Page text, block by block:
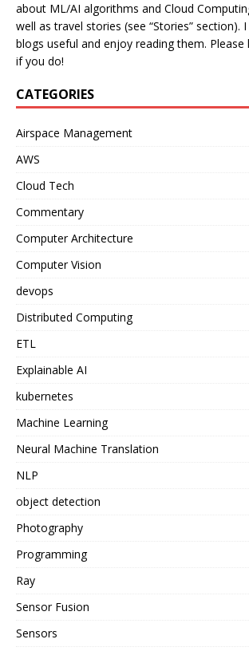
about ML/AI algorithms and Cloud
well as travel stories (see “Stories” section).
blogs useful and enjoy reading them.
if you do!
CATEGORIES
Airspace Management
AWS
Cloud Tech
Commentary
Computer Architecture
Computer Vision
devops
Distributed Computing
ETL
Explainable AI
kubernetes
Machine Learning
Neural Machine Translation
NLP
object detection
Photography
Programming
Ray
Sensor Fusion
Sensors